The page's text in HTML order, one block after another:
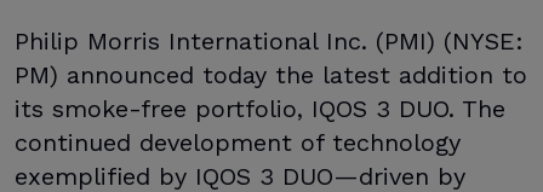
Philip Morris International Inc. (PMI) (NYSE:
PM) announced today the latest addition to
its smoke-free portfolio, IQOS 3 DUO. The
continued development of technology
exemplified by IQOS 3 DUO—driven by